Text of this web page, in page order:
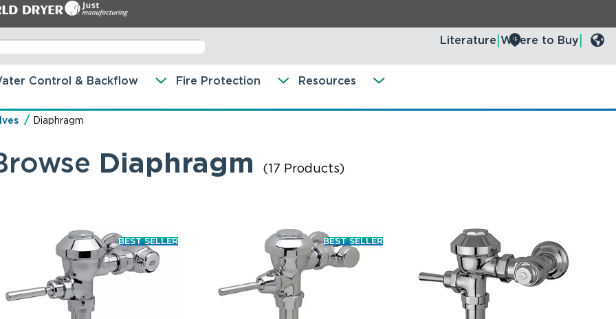
Literature Where to Buy
Control & Backflow Fire Protection Resources
Diaphragm
Diaphragm (17 Products)
BEST SELLER BEST SELLER